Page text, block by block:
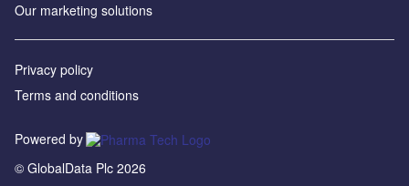
Our marketing solutions
Privacy policy
Terms and conditions
Powered by
© GlobalData Plc 2026